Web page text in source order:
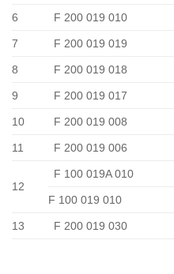
6 F 200 019 010
7 F 200 019 019
8 F 200 019 018
9 F 200 019 017
10 F 200 019 008
11 F 200 019 006
12
F 100 019A 010
F 100 019 010
13 F 200 019 030